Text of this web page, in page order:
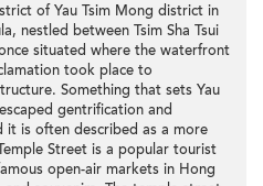
of Yau Tsim Mong district in
nestled between Tsim Sha Tsui
situated where the waterfront
took place to
Something that sets Yau
gentrification and
it is often described as a more
Street is a popular tourist
open-air markets in Hong